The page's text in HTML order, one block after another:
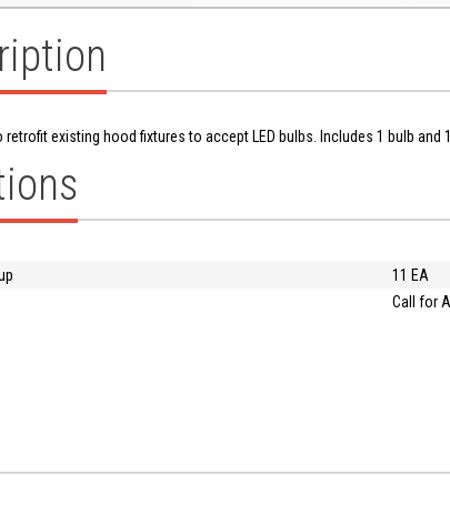
existing hood fixtures to accept LED bulbs. Includes 1 bulb and
11 EA
Call for